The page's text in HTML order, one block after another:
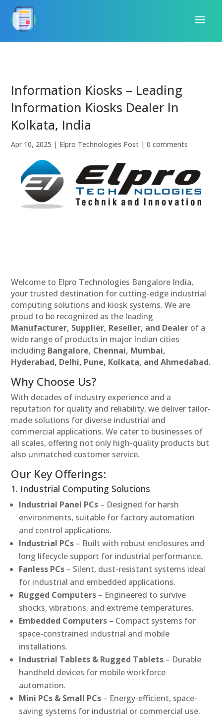
Information Kiosks – Leading
Information Kiosks Dealer In
Kolkata, India
Apr 10, 2025 | Elpro Technologies Post |0 comments
Welcome to Elpro Technologies Bangalore India,
your trusted destination for cutting-edge industrial
computing solutions and kiosk systems. We are
proud to be recognized as the leading
Manufacturer, Supplier, Reseller, and Dealer of a
wide range of products in major Indian cities
including Bangalore, Chennai, Mumbai,
Hyderabad, Delhi, Pune, Kolkata, and Ahmedabad.
Why Choose Us?
With decades of industry experience and a
reputation for quality and reliability, we deliver tailor-
made solutions for diverse industrial and
commercial applications. We cater to businesses of
all scales, offering not only high-quality products but
also unmatched customer service.
Our Key Offerings:
1. Industrial Computing Solutions
Industrial Panel PCs – Designed for harsh
environments, suitable for factory automation
and control applications.
Industrial PCs – Built with robust enclosures and
long lifecycle support for industrial performance.
Fanless PCs – Silent, dust-resistant systems ideal
for industrial and embedded applications.
Rugged Computers – Engineered to survive
shocks, vibrations, and extreme temperatures.
Embedded Computers – Compact systems for
space-constrained industrial and mobile
installations.
Industrial Tablets & Rugged Tablets – Durable
handheld devices for mobile workforce
automation.
Mini PCs & Small PCs – Energy-efficient, space-
saving systems for industrial or commercial use.